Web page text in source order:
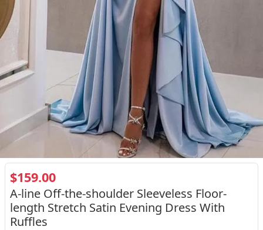
$159.00
A-line Off-the-shoulder Sleeveless Floor-
length Stretch Satin Evening Dress With
Ruffles